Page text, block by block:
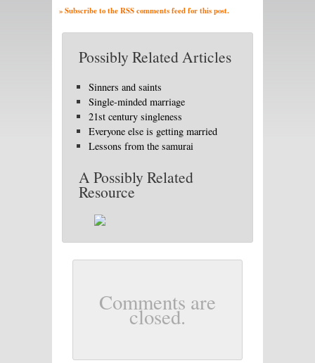
» Subscribe to the RSS comments feed for this post.
Possibly Related Articles
Sinners and saints
Single-minded marriage
21st century singleness
Everyone else is getting married
Lessons from the samurai
A Possibly Related
Resource
Comments are
closed.